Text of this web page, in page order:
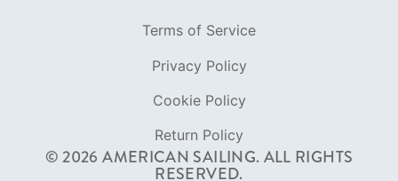
© 2026 AMERICAN SAILING. ALL RIGHTS
RESERVED.
Terms of Service
Privacy Policy
Cookie Policy
Return Policy